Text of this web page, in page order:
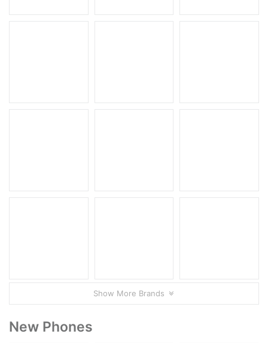
Show More Brands
New Phones